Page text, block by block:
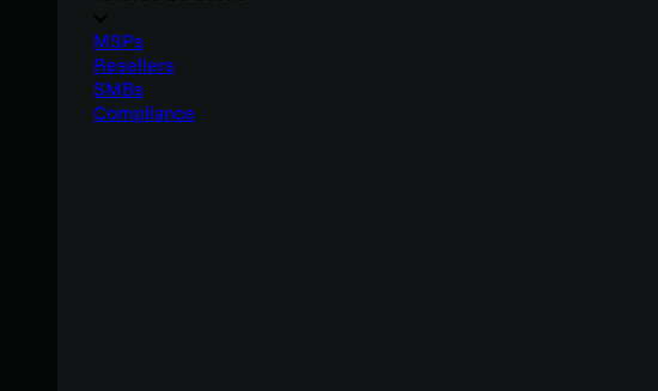
MSPs
Resellers
SMBs
Compliance